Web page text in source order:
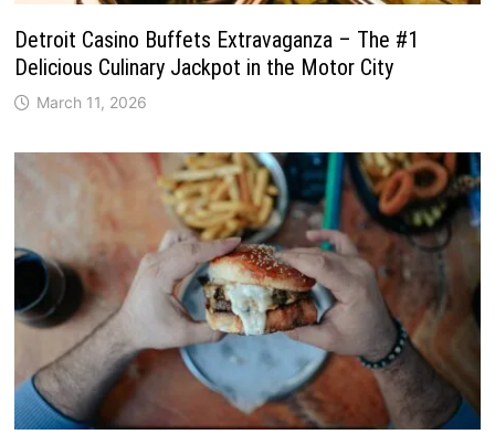
Detroit Casino Buffets Extravaganza – The #1
Delicious Culinary Jackpot in the Motor City
March 11, 2026